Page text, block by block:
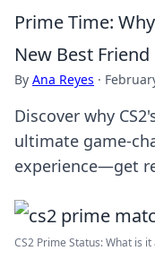
Prime Time:
New Best Friend
By Ana Reyes ·
Discover why
ultimate game-
experience—get
CS2 Prime Status: What is it